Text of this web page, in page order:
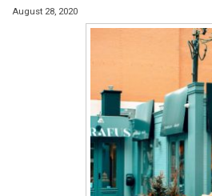
August 28, 2020